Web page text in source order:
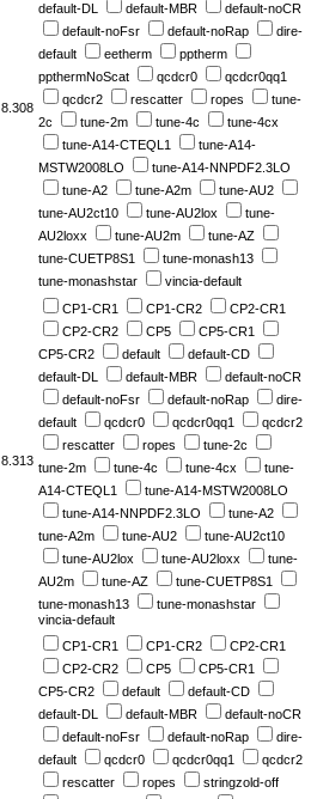
8.308
default-DL
default-MBR
default-noCR
default-noFsr
default-noRap
dire-
default
eetherm
pptherm
ppthermNoScat
qcdcr0
qcdcr0qq1
qcdcr2
rescatter ropes
tune-
2c
tune-2m tune-4c
tune-4cx
tune-A14-CTEQL1
tune-A14-
MSTW2008LO
tune-A14-NNPDF2.3LO
tune-A2
tune-A2m
tune-AU2
tune-AU2ct10
tune-AU2lox
tune-
AU2loxx
tune-AU2m
tune-AZ
tune-CUETP8S1
tune-monash13
tune-monashstar
vincia-default
8.313
CP1-CR1 CP1-CR2
CP2-CR1
CP2-CR2
CP5
CP5-CR1
CP5-CR2
default
default-CD
default-DL
default-MBR
default-noCR
default-noFsr
default-noRap
dire-
default
qcdcr0 qcdcr0qq1
qcdcr2
rescatter
ropes
tune-2c
tune-2m
tune-4c tune-4cx
tune-
A14-CTEQL1
tune-A14-MSTW2008LO
tune-A14-NNPDF2.3LO
tune-A2
tune-A2m
tune-AU2
tune-AU2ct10
tune-AU2lox
tune-AU2loxx
tune-
AU2m
tune-AZ
tune-CUETP8S1
tune-monash13
tune-monashstar
vincia-default
CP1-CR1
CP1-CR2
CP2-CR1
CP2-CR2
CP5
CP5-CR1
CP5-CR2
default
default-CD
default-DL
default-MBR
default-noCR
default-noFsr
default-noRap
dire-
default
qcdcr0 qcdcr0qq1
qcdcr2
rescatter
ropes
stringzold-off